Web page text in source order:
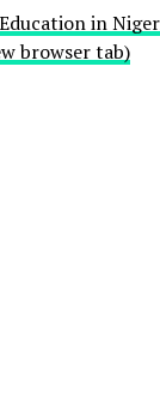
in
browser tab)